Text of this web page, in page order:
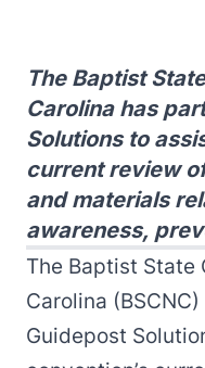
The Baptist
Carolina has
Solutions to
current review
and materials
awareness,
The Baptist State
Carolina
Guidepost